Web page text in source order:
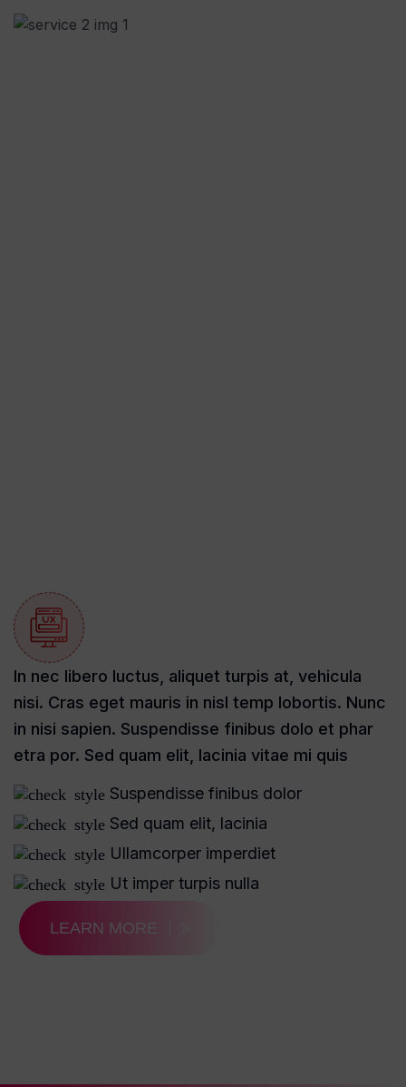
In nec libero luctus, aliquet turpis at, vehicula
nisi. Cras eget mauris in nisl temp lobortis. Nunc
in nisi sapien. Suspendisse finibus dolo et phar
etra por. Sed quam elit, lacinia vitae mi quis
Suspendisse finibus dolor
Sed quam elit, lacinia
Ullamcorper imperdiet
Ut imper turpis nulla
LEARN MORE